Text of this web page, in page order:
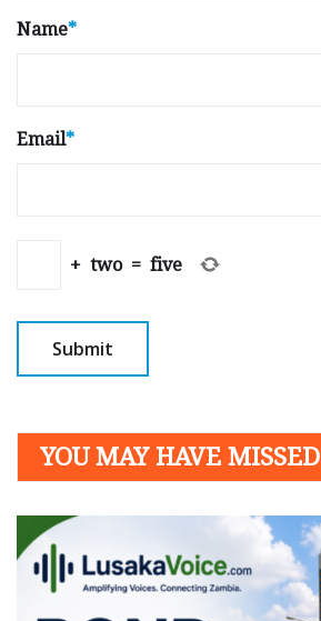
Name*
Email*
+ two = five
YOU MAY HAVE MISSED